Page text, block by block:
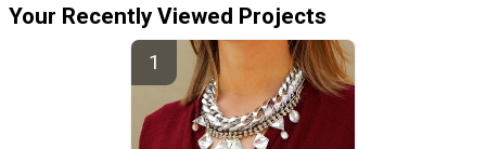
Your Recently Viewed Projects